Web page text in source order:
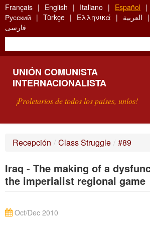
Skip
to
main
content
Français English Italiano Español
Русский
Türkçe Ελληνικά العربية
فارسی
UNIÓN COMUNISTA
INTERNACIONALISTA
¡Proletarios de todos los países, uníos!
BÚSQUEDA
Recepción / Class Struggle / #89
Iraq - The making of a
the imperialist regional game
Oct/Dec 2010